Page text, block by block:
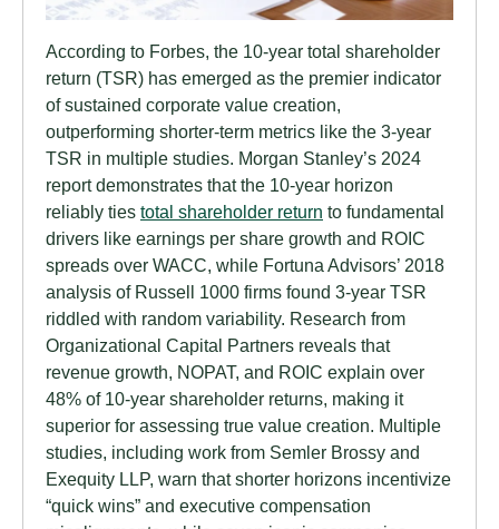
According to Forbes, the 10-year total shareholder
return (TSR) has emerged as the premier indicator
of sustained corporate value creation,
outperforming shorter-term metrics like the 3-year
TSR in multiple studies. Morgan Stanley’s 2024
report demonstrates that the 10-year horizon
reliably ties total shareholder return to fundamental
drivers like earnings per share growth and ROIC
spreads over WACC, while Fortuna Advisors’ 2018
analysis of Russell 1000 firms found 3-year TSR
riddled with random variability. Research from
Organizational Capital Partners reveals that
revenue growth, NOPAT, and ROIC explain over
48% of 10-year shareholder returns, making it
superior for assessing true value creation. Multiple
studies, including work from Semler Brossy and
Exequity LLP, warn that shorter horizons incentivize
“quick wins” and executive compensation